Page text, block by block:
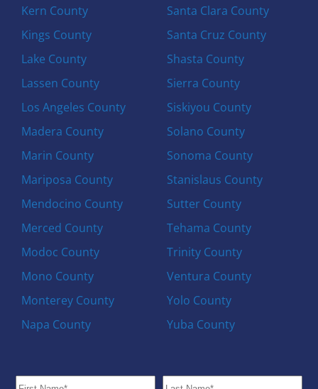
Kern County
Kings County
Lake County
Lassen County
Los Angeles County
Madera County
Marin County
Mariposa County
Mendocino County
Merced County
Modoc County
Mono County
Monterey County
Napa County
Santa Clara County
Santa Cruz County
Shasta County
Sierra County
Siskiyou County
Solano County
Sonoma County
Stanislaus County
Sutter County
Tehama County
Trinity County
Ventura County
Yolo County
Yuba County